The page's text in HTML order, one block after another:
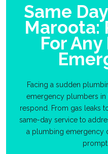
Same
Maroota:
For
Facing a sudden
emergency plumbers in
respond. From gas leaks
same-day service to
a plumbing emergency
prompt